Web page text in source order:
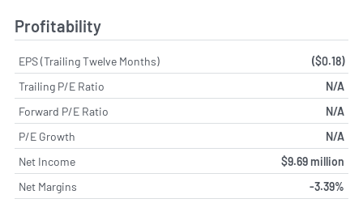
Profitability
EPS (Trailing Twelve Months)
($0.18)
Trailing P/E Ratio
N/A
Forward P/E Ratio
N/A
P/E Growth
N/A
Net Income
$9.69 million
Net Margins
-3.39%